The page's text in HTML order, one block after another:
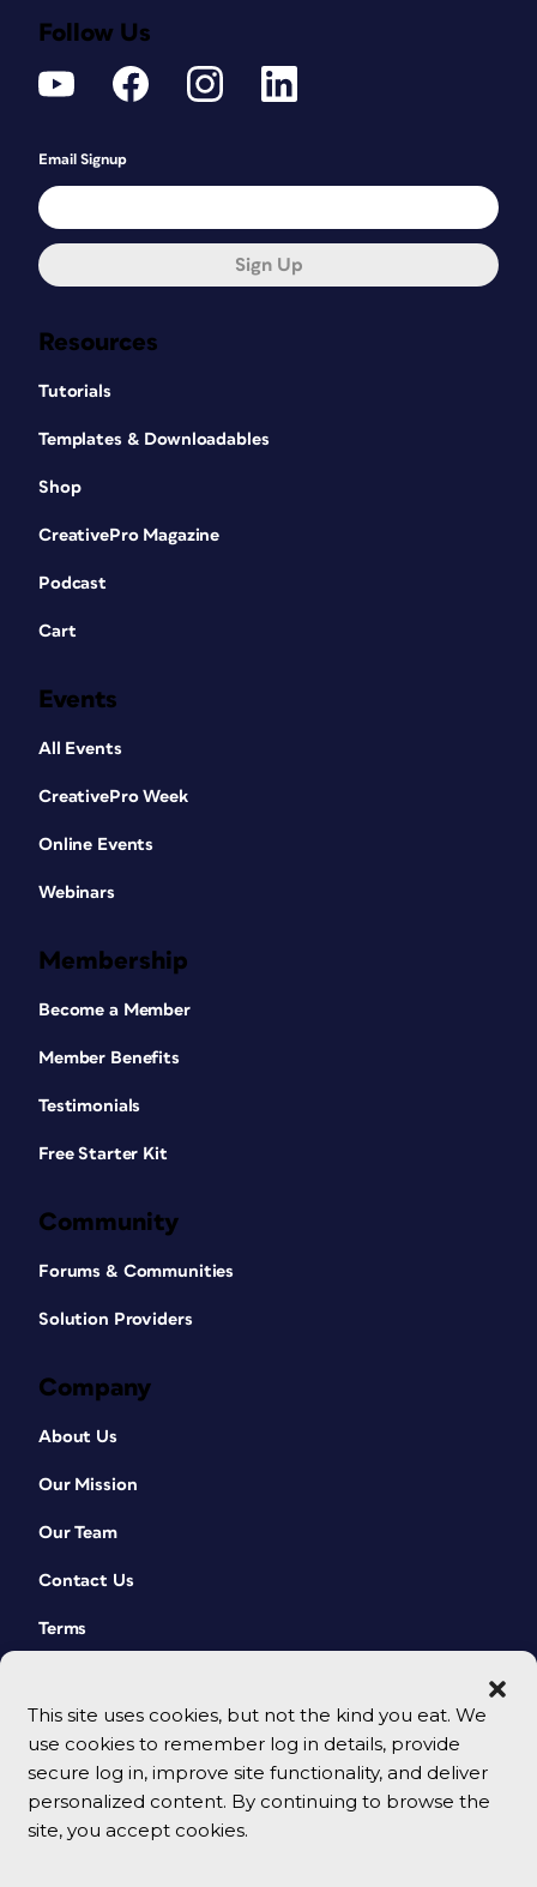
This site uses cookies, but not the kind you eat. We
use cookies to remember log in details, provide
secure log in, improve site functionality, and deliver
personalized content. By continuing to browse the
site, you accept cookies.
Resources
Tutorials
Templates & Downloadables
Shop
CreativePro Magazine
Podcast
Cart
Events
All Events
CreativePro Week
Online Events
Webinars
Membership
Become a Member
Member Benefits
Testimonials
Free Starter Kit
Community
Forums & Communities
Solution Providers
Company
About Us
Our Mission
Our Team
Contact Us
Terms
Follow Us
Email Signup
Sign Up